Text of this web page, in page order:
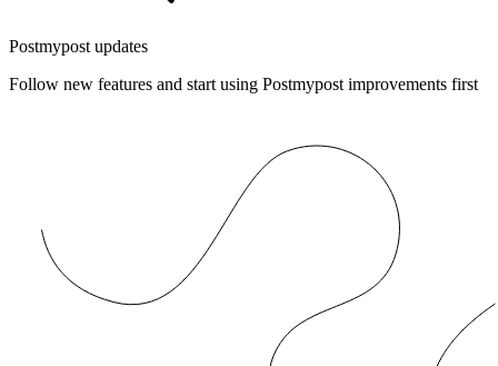
Postmypost updates
Follow new features and start using Postmypost improvements first